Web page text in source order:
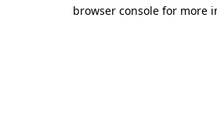
browser console for more